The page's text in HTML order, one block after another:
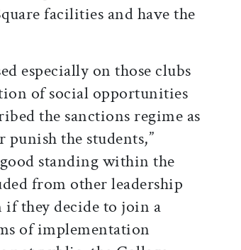
facilities and have the
especially on those clubs
of social opportunities
the sanctions regime as
the students,”
standing within the
from other leadership
they decide to join a
of implementation